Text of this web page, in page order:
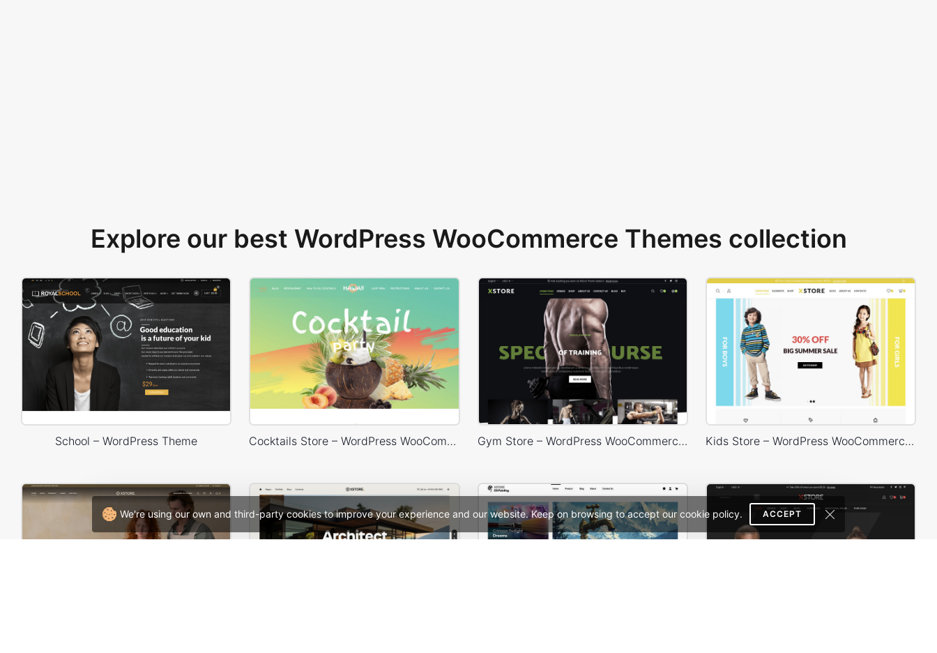
We're using our own and third-party cookies to improve your experience and our website. Keep on browsing to accept our cookie policy. ACCEPT
Explore our best WordPress WooCommerce Themes collection
School – WordPress Theme Cocktails Store – WordPress WooCommerce Theme Gym Store – WordPress WooCommerce Theme Kids Store – WordPress WooCommerce Theme